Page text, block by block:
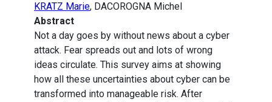
KRATZ Marie, DACOROGNA Michel
Abstract
Not a day goes by without news about a cyber
attack. Fear spreads out and lots of wrong
ideas circulate. This survey aims at showing
how all these uncertainties about cyber can be
transformed into manageable risk. After